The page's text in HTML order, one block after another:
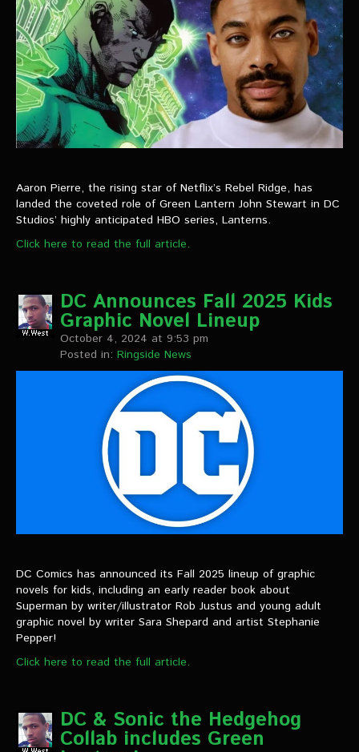
Aaron Pierre, the rising star of Netflix’s Rebel Ridge, has
landed the coveted role of Green Lantern John Stewart in DC
Studios’ highly anticipated HBO series, Lanterns.
Click here to read the full article.
DC Announces Fall 2025 Kids
Graphic Novel Lineup
October 4, 2024 at 9:53 pm
Posted in: Ringside News
DC Comics has announced its Fall 2025 lineup of graphic
novels for kids, including an early reader book about
Superman by writer/illustrator Rob Justus and young adult
graphic novel by writer Sara Shepard and artist Stephanie
Pepper!
Click here to read the full article.
DC & Sonic the Hedgehog
Collab includes Green